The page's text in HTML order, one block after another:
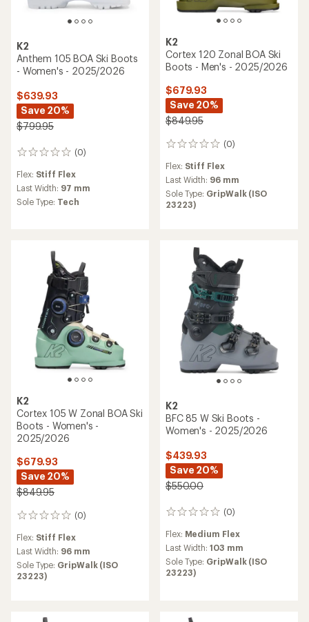
K2
Anthem 105 BOA Ski Boots
- Women's - 2025/2026
$639.93
Save 20%
$799.95
(0)
0
Flex: Stiff Flex
Last Width: 97 mm
Sole Type: Tech
K2
Cortex 120 Zonal BOA Ski
Boots - Men's - 2025/2026
$679.93
Save 20%
$849.95
(0)
0
Flex: Stiff Flex
Last Width: 96 mm
Sole Type: GripWalk (ISO
23223)
K2
Cortex 105 W Zonal BOA Ski
Boots - Women's -
2025/2026
$679.93
Save 20%
$849.95
(0)
0
Flex: Stiff Flex
Last Width: 96 mm
Sole Type: GripWalk (ISO
23223)
K2
BFC 85 W Ski Boots -
Women's - 2025/2026
$439.93
Save 20%
$550.00
(0)
0
Flex: Medium Flex
Last Width:103 mm
Sole Type: GripWalk (ISO
23223)